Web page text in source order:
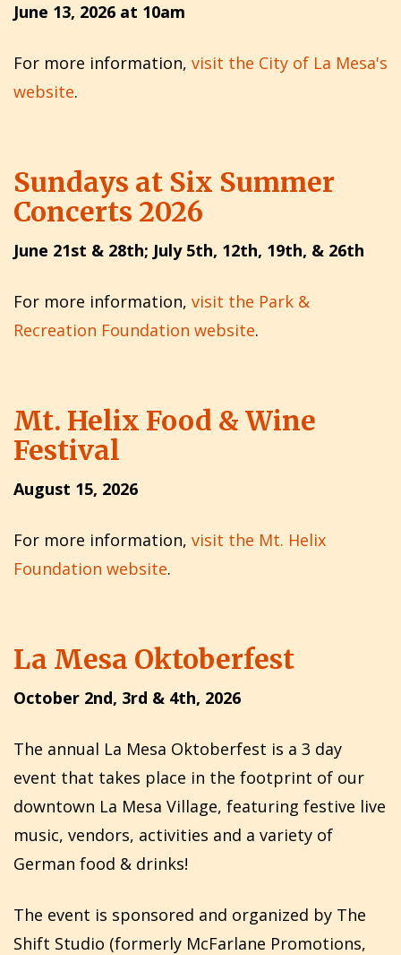
June 13, 2026 at 10am
For more information, visit the City of La Mesa's
website.
Sundays at Six Summer
Concerts 2026
June 21st & 28th; July 5th, 12th, 19th, & 26th
For more information, visit the Park &
Recreation Foundation website.
Mt. Helix Food & Wine
Festival
August 15, 2026
For more information, visit the Mt. Helix
Foundation website.
La Mesa Oktoberfest
October 2nd, 3rd & 4th, 2026
The annual La Mesa Oktoberfest is a 3 day
event that takes place in the footprint of our
downtown La Mesa Village, featuring festive live
music, vendors, activities and a variety of
German food & drinks!
The event is sponsored and organized by The
Shift Studio (formerly McFarlane Promotions,